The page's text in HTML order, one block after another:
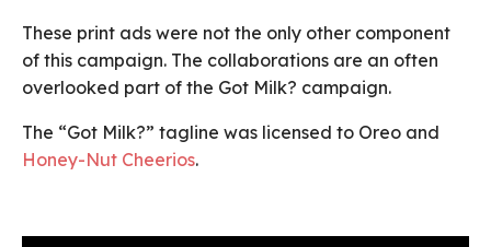
These print ads were not the only other component
of this campaign. The collaborations are an often
overlooked part of the Got Milk? campaign.
The “Got Milk?” tagline was licensed to Oreo and
Honey-Nut Cheerios.